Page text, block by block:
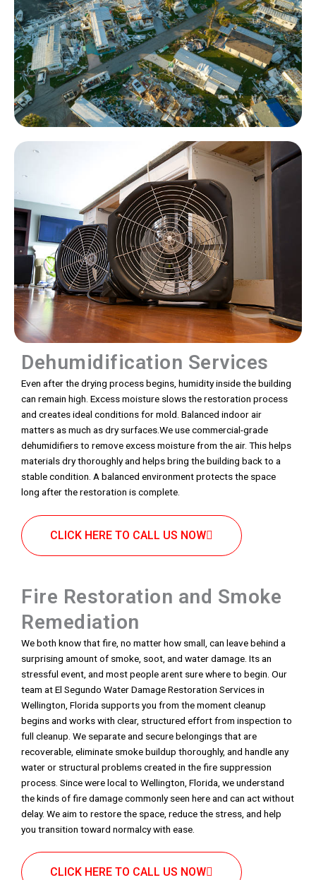
Dehumidification Services
Even after the drying process begins, humidity inside the building
can remain high. Excess moisture slows the restoration process
and creates ideal conditions for mold. Balanced indoor air
matters as much as dry surfaces.We use commercial-grade
dehumidifiers to remove excess moisture from the air. This helps
materials dry thoroughly and helps bring the building back to a
stable condition. A balanced environment protects the space
long after the restoration is complete.
CLICK HERE TO CALL US NOW
Fire Restoration and Smoke
Remediation
We both know that fire, no matter how small, can leave behind a
surprising amount of smoke, soot, and water damage. Its an
stressful event, and most people arent sure where to begin. Our
team at El Segundo Water Damage Restoration Services in
Wellington, Florida supports you from the moment cleanup
begins and works with clear, structured effort from inspection to
full cleanup. We separate and secure belongings that are
recoverable, eliminate smoke buildup thoroughly, and handle any
water or structural problems created in the fire suppression
process. Since were local to Wellington, Florida, we understand
the kinds of fire damage commonly seen here and can act without
delay. We aim to restore the space, reduce the stress, and help
you transition toward normalcy with ease.
CLICK HERE TO CALL US NOW